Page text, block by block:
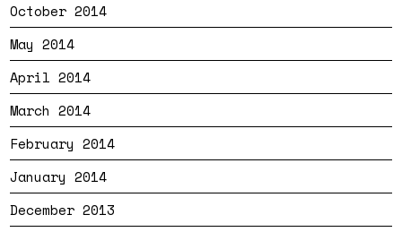
October 2014
May 2014
April 2014
March 2014
February 2014
January 2014
December 2013